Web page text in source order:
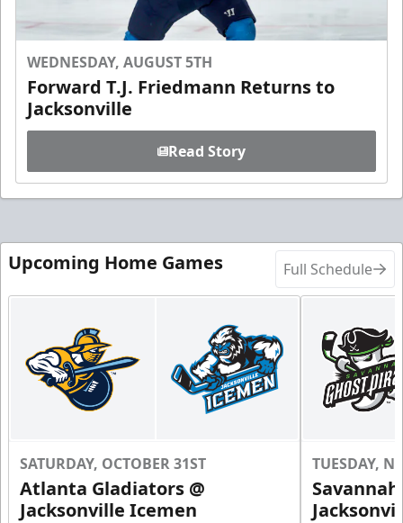
WEDNESDAY, AUGUST 5TH
Forward T.J. Friedmann Returns to
Jacksonville
Read Story
Upcoming Home Games Full Schedule
SATURDAY, OCTOBER 31ST
Atlanta Gladiators @
Jacksonville Icemen
TUESDAY,